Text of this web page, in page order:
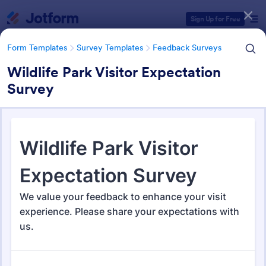
Sign Up for Free
Form Templates Survey Templates Feedback Surveys
Wildlife Park Visitor Expectation
Survey
Feedback Surveys
1,121 Templates
Form Templates Categories